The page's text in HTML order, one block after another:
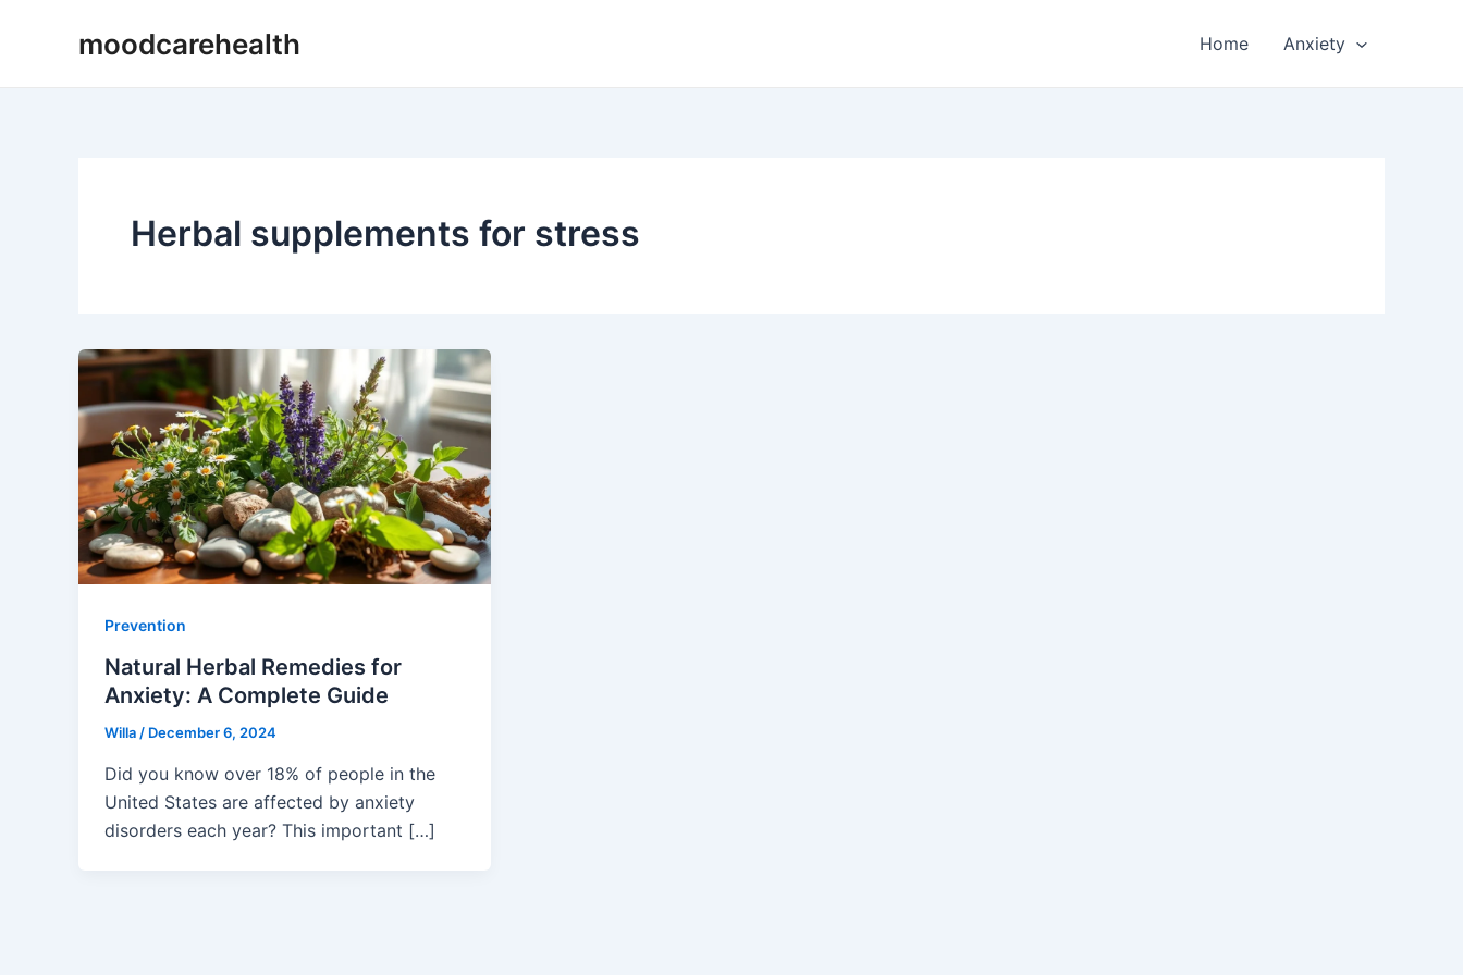
moodcarehealth Home Anxiety
Herbal supplements for stress
Prevention
Natural Herbal Remedies for
Anxiety: A Complete Guide
Willa / December 6, 2024
Did you know over 18% of people in the
United States are affected by anxiety
disorders each year? This important […]